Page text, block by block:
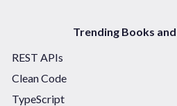
Trending Books
REST APIs
Clean Code
TypeScript